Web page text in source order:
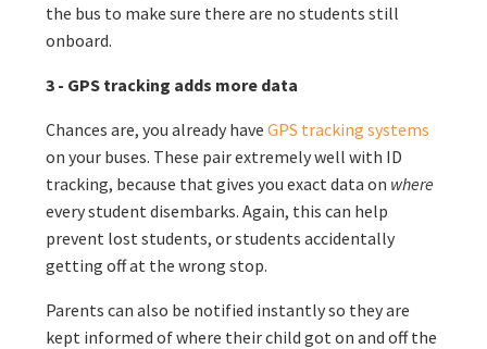
the bus to make sure there are no students still
onboard.
3 - GPS tracking adds more data
Chances are, you already haveGPS tracking systems
on your buses. These pair extremely well with ID
tracking, because that gives you exact data on where
every student disembarks. Again, this can help
prevent lost students, or students accidentally
getting off at the wrong stop.
Parents can also be notified instantly so they are
kept informed of where their child got on and off the